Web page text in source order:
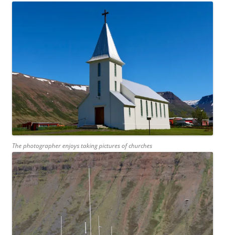
The photographer enjoys taking pictures of churches